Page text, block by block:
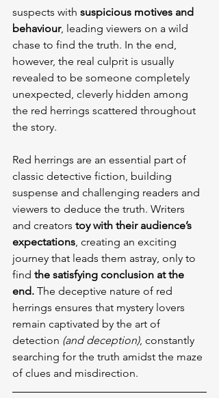
suspects with suspicious motives and
behaviour, leading viewers on a wild
chase to find the truth. In the end,
however, the real culprit is usually
revealed to be someone completely
unexpected, cleverly hidden among
the red herrings scattered throughout
the story.
Red herrings are an essential part of
classic detective fiction, building
suspense and challenging readers and
viewers to deduce the truth. Writers
and creators toy with their audience’s
expectations, creating an exciting
journey that leads them astray, only to
find the satisfying conclusion at the
end. The deceptive nature of red
herrings ensures that mystery lovers
remain captivated by the art of
detection (and deception), constantly
searching for the truth amidst the maze
of clues and misdirection.